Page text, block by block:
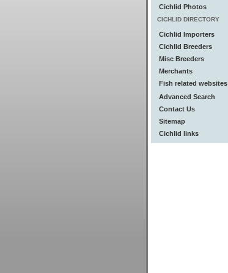
Cichlid Photos
CICHLID DIRECTORY
Cichlid Importers
Cichlid Breeders
Misc Breeders
Merchants
Fish related websites
Advanced Search
Contact Us
Sitemap
Cichlid links